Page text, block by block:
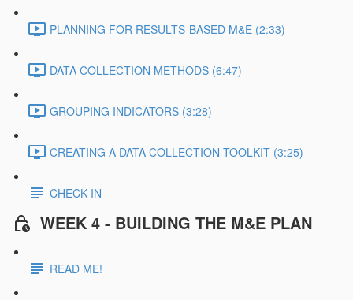
PLANNING FOR RESULTS-BASED M&E (2:33)
DATA COLLECTION METHODS (6:47)
GROUPING INDICATORS (3:28)
CREATING A DATA COLLECTION TOOLKIT (3:25)
CHECK IN
WEEK 4 - BUILDING THE M&E PLAN
READ ME!